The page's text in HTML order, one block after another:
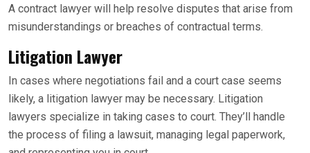
A contract lawyer will help resolve disputes that arise from
misunderstandings or breaches of contractual terms.
Litigation Lawyer
In cases where negotiations fail and a court case seems
likely, a litigation lawyer may be necessary. Litigation
lawyers specialize in taking cases to court. They’ll handle
the process of filing a lawsuit, managing legal paperwork,